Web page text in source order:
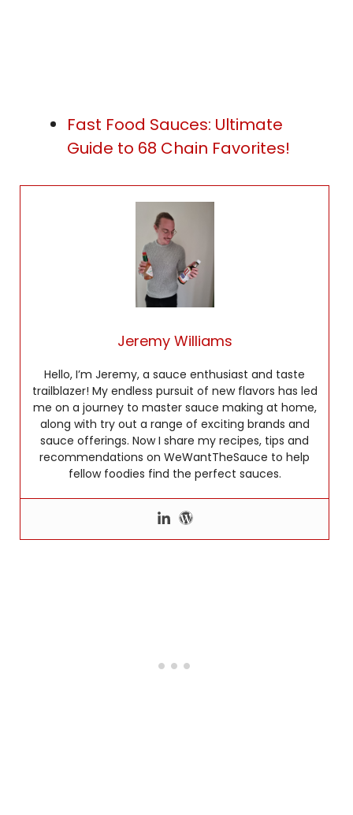
Fast Food Sauces: Ultimate
Guide to 68 Chain Favorites!
Jeremy Williams
Hello, I’m Jeremy, a sauce enthusiast and taste
trailblazer! My endless pursuit of new flavors has led
me on a journey to master sauce making at home,
along with try out a range of exciting brands and
sauce offerings. Now I share my recipes, tips and
recommendations on WeWantTheSauce to help
fellow foodies find the perfect sauces.